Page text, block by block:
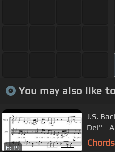
You may also like
6:39
J.S.
Dei" -